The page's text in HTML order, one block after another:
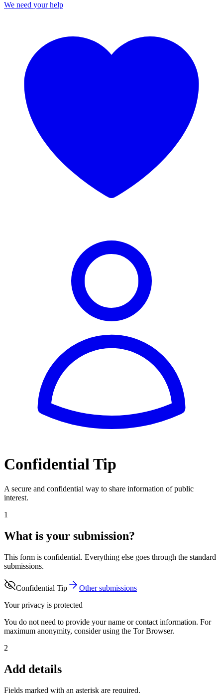
We need your help
Confidential Tip
A secure and confidential way to share information of public
interest.
1
What is your submission?
This form is confidential. Everything else goes through the standard
submissions.
Confidential Tip
Other submissions
Your privacy is protected
You do not need to provide your name or contact information. For
maximum anonymity, consider using the Tor Browser.
2
Add details
Fields marked with an asterisk are required.